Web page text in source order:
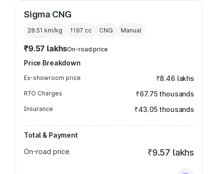
Sigma CNG
28.51 km/kg 1197 cc CNG Manual
₹9.57 lakhsOn-road price
Price Breakdown
Ex-showroom price ₹8.46 lakhs
RTO Charges ₹67.75 thousands
Insurance ₹43.05 thousands
Total & Payment
On-road price
₹9.57 lakhs